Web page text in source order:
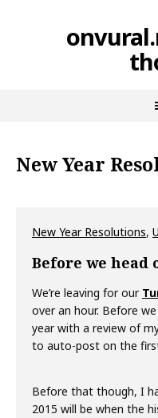
New Year
New Year Resolutions,
Before we head
We’re leaving for our
over an hour. Before
year with a review of
to auto-post on the
Before that though, I
2015 will be when the